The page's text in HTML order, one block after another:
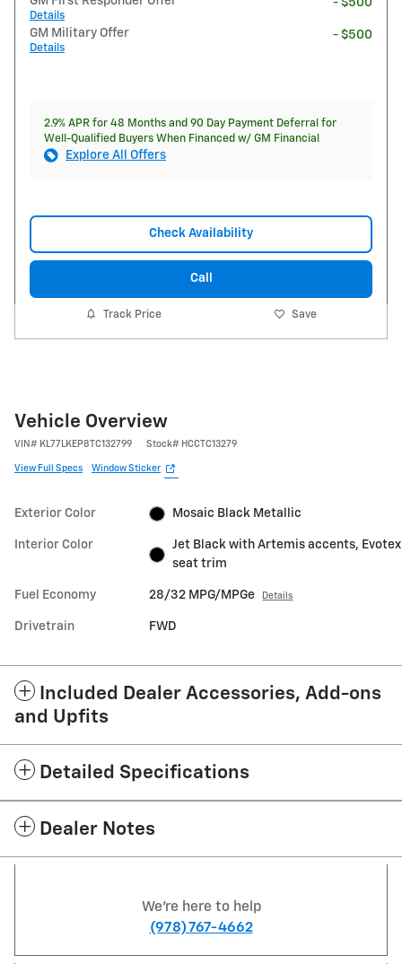
Details
- $500
GM Military Offer
Details
- $500
2.9% APR for 48 Months and 90 Day Payment Deferral for
Well-Qualified Buyers When Financed w/ GM Financial
Explore All Offers
Check Availability
Call
Track Price Save
Vehicle Overview
VIN # KL77LKEP8TC132799 Stock# HCCTC13279
View Full Specs Window Sticker
Exterior Color Mosaic Black Metallic
Interior Color
Jet Black with Artemis accents, Evotex
seat trim
Fuel Economy 28/32 MPG/MPGe Details
Drivetrain FWD
Included Dealer Accessories, Add-ons
and Upfits
Detailed Specifications
Dealer Notes
We're here to help
(978) 767-4662